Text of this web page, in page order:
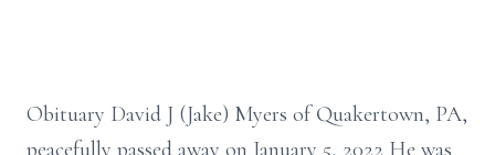
Obituary David J (Jake) Myers of Quakertown, PA,
peacefully passed away on January 5, 2022 He was